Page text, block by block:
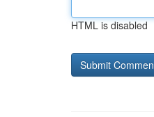
HTML is disabled